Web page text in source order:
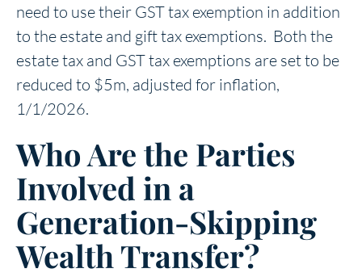
need to use their GST tax exemption in addition
to the estate and gift tax exemptions. Both the
estate tax and GST tax exemptions are set to be
reduced to $5m, adjusted for inflation,
1/1/2026.
Who Are the Parties
Involved in a
Generation-Skipping
Wealth Transfer?